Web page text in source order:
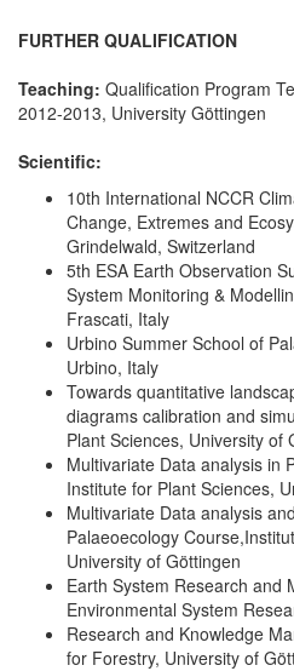
FURTHER QUALIFICATION
Teaching: Qualification Program
2012-2013, University Göttingen
Scientific:
10th International NCCR
Change, Extremes and
Grindelwald, Switzerland
5th ESA Earth Observation
System Monitoring &
Frascati, Italy
Urbino Summer School of
Urbino, Italy
Towards quantitative
diagrams calibration and
Plant Sciences, University of
Multivariate Data analysis in
Institute for Plant Sciences,
Multivariate Data analysis
Palaeoecology
University of Göttingen
Earth System Research and
Environmental System
Research and Knowledge
for Forestry, University of